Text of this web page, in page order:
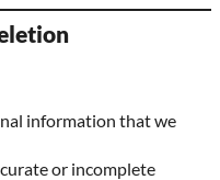
information that we
or incomplete